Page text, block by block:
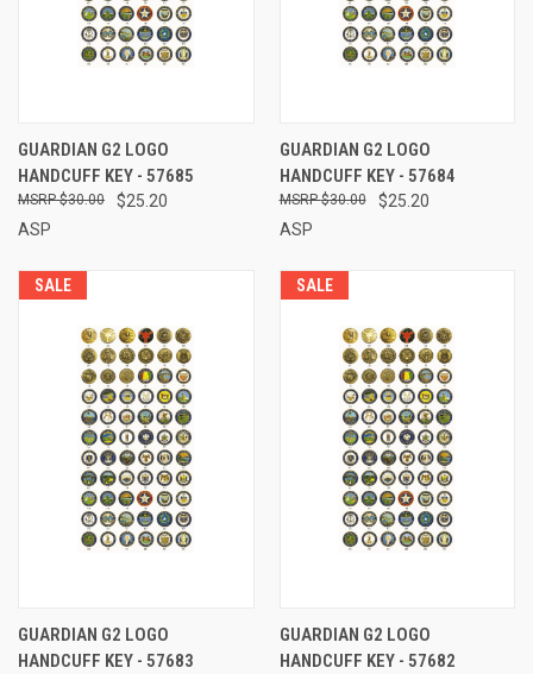
GUARDIAN G2 LOGO
HANDCUFF KEY - 57685
$25.20
$30.00
ASP
GUARDIAN G2 LOGO
HANDCUFF KEY - 57684
$25.20
$30.00
ASP
SALE
GUARDIAN G2 LOGO
HANDCUFF KEY - 57683
SALE
GUARDIAN G2 LOGO
HANDCUFF KEY - 57682